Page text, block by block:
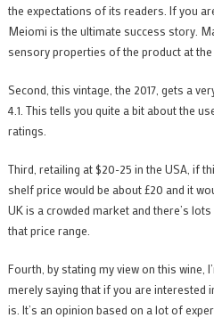
the expectations of its readers. If you
Meiomi is the ultimate success story.
sensory properties of the product at
Second, this vintage, the 2017, gets a
4.1. This tells you quite a bit about the
ratings.
Third, retailing at $20-25 in the USA, if
shelf price would be about £20 and it
UK is a crowded market and there’s
that price range.
Fourth, by stating my view on this wine,
merely saying that if you are interested
is. It’s an opinion based on a lot of